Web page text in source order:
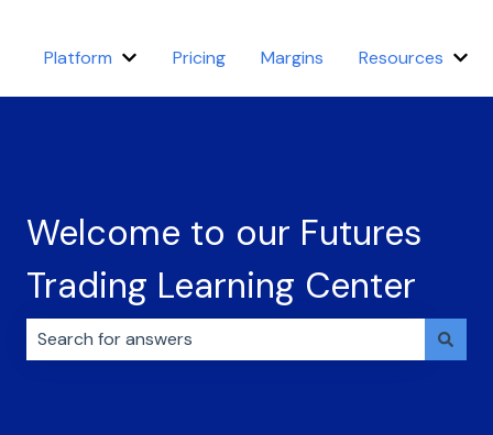
Platform Show submenu for Platform
Pricing Margins Resources
Welcome to our Futures
Trading Learning Center